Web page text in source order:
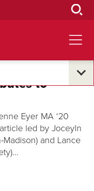
to
Eyer MA ‘20
led by Joceyln
and Lance